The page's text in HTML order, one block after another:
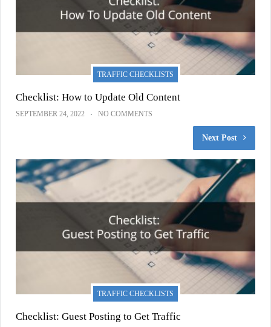
TRAFFIC CHECKLISTS
Checklist: How to Update Old Content
SEPTEMBER 24, 2022 NO COMMENTS
Next Post
TRAFFIC CHECKLISTS
Checklist: Guest Posting to Get Traffic